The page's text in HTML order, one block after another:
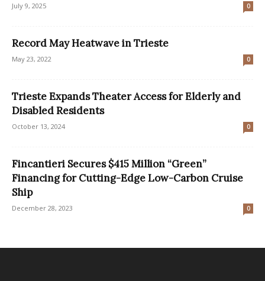
July 9, 2025 0
Record May Heatwave in Trieste
May 23, 2022 0
Trieste Expands Theater Access for Elderly and
Disabled Residents
October 13, 2024 0
Fincantieri Secures $415 Million “Green”
Financing for Cutting-Edge Low-Carbon Cruise
Ship
December 28, 2023 0